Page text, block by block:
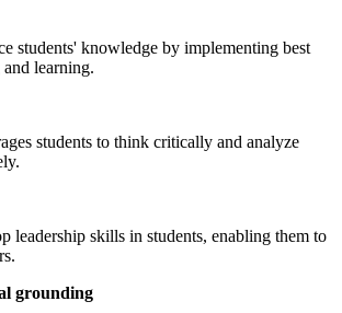
students' knowledge by implementing best
learning.
students to think critically and analyze
leadership skills in students, enabling them to
grounding